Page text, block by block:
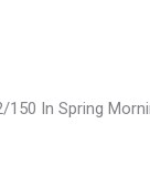
150 In Spring